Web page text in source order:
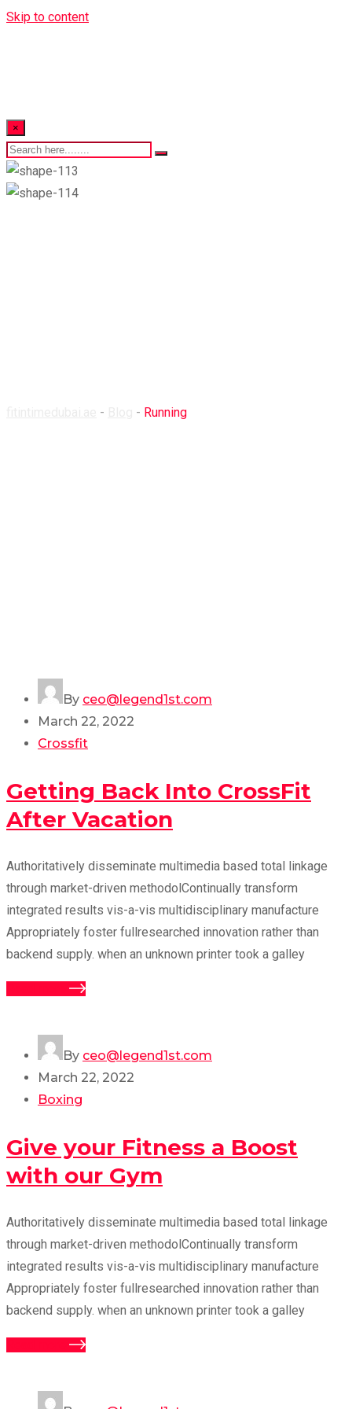
Skip to content
×
- - Running
By ceo@legend1st.com
March 22, 2022
Crossfit
Getting Back Into CrossFit
After Vacation
Authoritatively disseminate multimedia based total linkage
through market-driven methodolContinually transform
integrated results vis-a-vis multidisciplinary manufacture
Appropriately foster fullresearched innovation rather than
backend supply. when an unknown printer took a galley
By ceo@legend1st.com
March 22, 2022
Boxing
Give your Fitness a Boost
with our Gym
Authoritatively disseminate multimedia based total linkage
through market-driven methodolContinually transform
integrated results vis-a-vis multidisciplinary manufacture
Appropriately foster fullresearched innovation rather than
backend supply. when an unknown printer took a galley